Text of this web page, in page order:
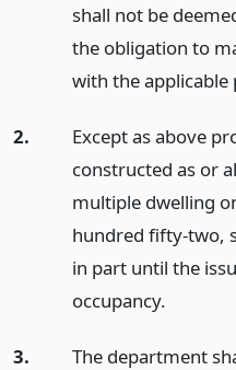
shall not be
the obligation to
with the applicable
2.
Except as above
constructed as or
multiple dwelling
hundred fifty-two,
in part until the
occupancy.
3.
The department